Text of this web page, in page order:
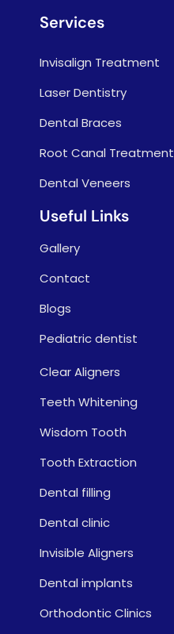
Services
Invisalign Treatment
Laser Dentistry
Dental Braces
Root Canal Treatment
Dental Veneers
Useful Links
Gallery
Contact
Blogs
Pediatric dentist
Clear Aligners
Teeth Whitening
Wisdom Tooth
Tooth Extraction
Dental filling
Dental clinic
Invisible Aligners
Dental implants
Orthodontic Clinics